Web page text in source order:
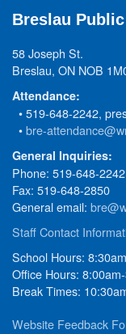
Breslau Public
58 Joseph St.
Breslau, ON NOB
Attendance:
• 519-648-2242,
•bre-
General Inquiries:
Phone: 519-648-
Fax: 519-648-2850
General email:
Staff Contact
School Hours:
Office Hours:
Break Times:
Website Feedback